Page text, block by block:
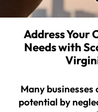
Address Your
Needs with
Many
potential by